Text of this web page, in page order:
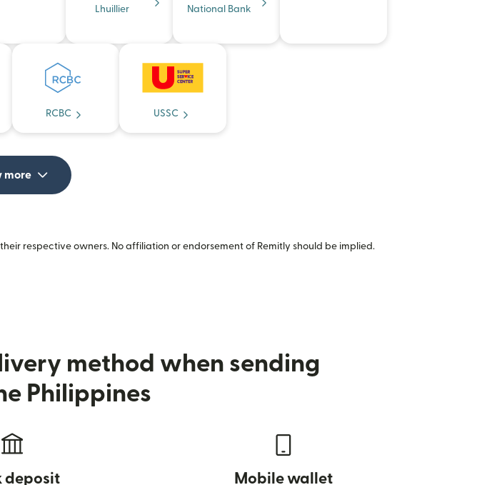
Lhuillier
National Bank
RCBC USSC
more
respective owners. No affiliation or endorsement of Remitly should be implied.
method when sending
Philippines
deposit Mobile wallet